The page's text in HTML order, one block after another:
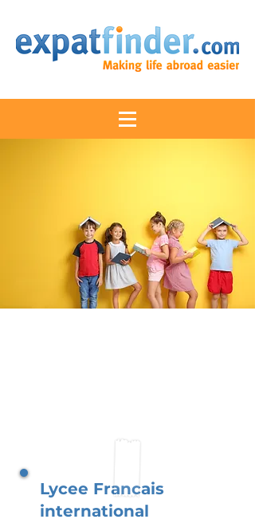
Lycee Francais
international